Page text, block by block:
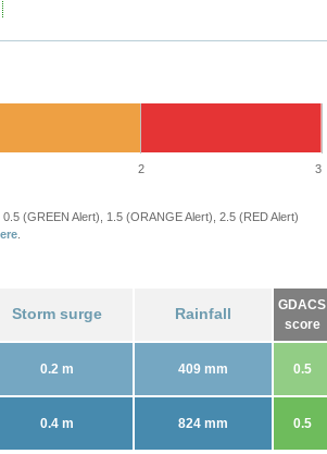
2 3
(GREEN Alert), 1.5 (ORANGE Alert), 2.5 (RED Alert)
Storm surge Rainfall
GDACS
score
0.2 m 409 mm 0.5
0.4 m 824 mm 0.5